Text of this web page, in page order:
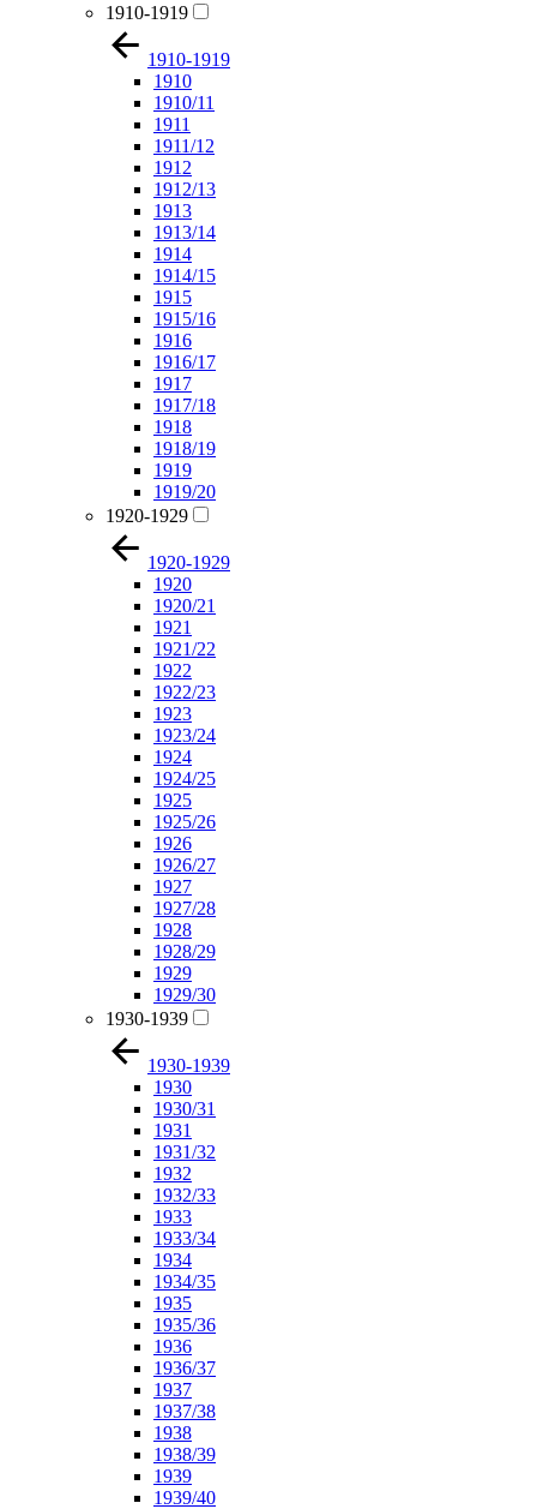
1910-1919
1910-1919
1910
1910/11
1911
1911/12
1912
1912/13
1913
1913/14
1914
1914/15
1915
1915/16
1916
1916/17
1917
1917/18
1918
1918/19
1919
1919/20
1920-1929
1920-1929
1920
1920/21
1921
1921/22
1922
1922/23
1923
1923/24
1924
1924/25
1925
1925/26
1926
1926/27
1927
1927/28
1928
1928/29
1929
1929/30
1930-1939
1930-1939
1930
1930/31
1931
1931/32
1932
1932/33
1933
1933/34
1934
1934/35
1935
1935/36
1936
1936/37
1937
1937/38
1938
1938/39
1939
1939/40